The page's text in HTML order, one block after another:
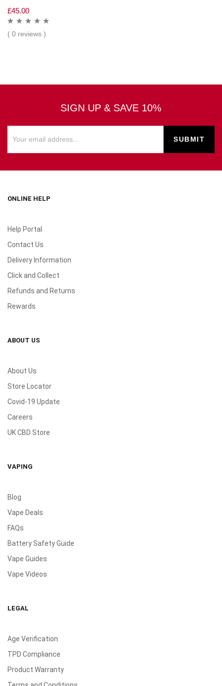
£45.00
( 0 reviews )
SIGN UP & SAVE 10%
ONLINE HELP
Help Portal
Contact Us
Delivery Information
Click and Collect
Refunds and Returns
Rewards
ABOUT US
About Us
Store Locator
Covid-19 Update
Careers
UK CBD Store
VAPING
Blog
Vape Deals
FAQs
Battery Safety Guide
Vape Guides
Vape Videos
LEGAL
Age Verification
TPD Compliance
Product Warranty